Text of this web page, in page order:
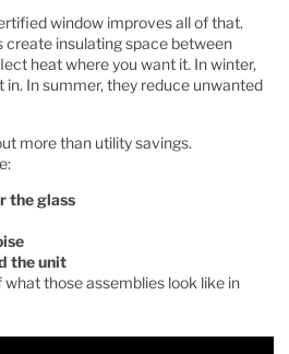
window improves all of that.
create insulating space between
heat where you want it. In winter,
In summer, they reduce unwanted
more than utility savings.
the glass
the unit
those assemblies look like in